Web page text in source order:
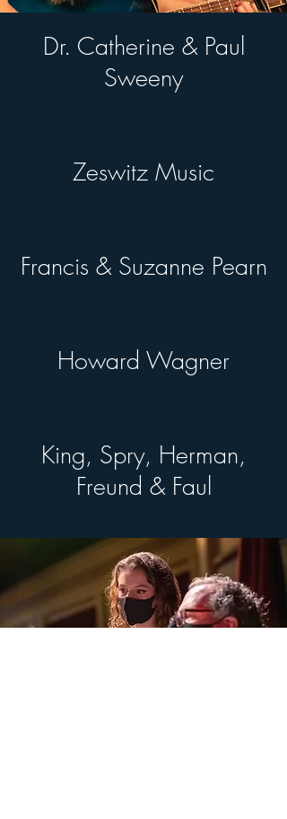
Dr. Catherine & Paul
Sweeny
Zeswitz Music
Francis & Suzanne Pearn
Howard Wagner
King, Spry, Herman,
Freund & Faul